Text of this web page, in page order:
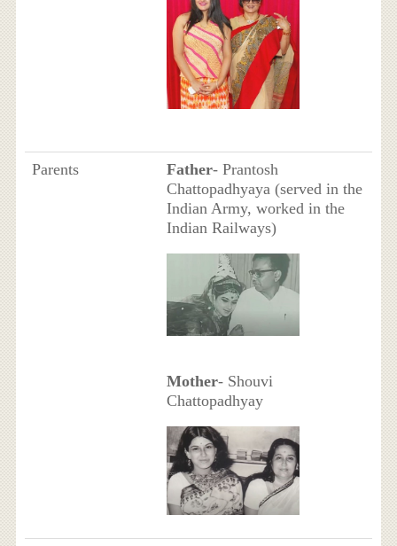
Parents Father- Prantosh
Chattopadhyaya (served in the
Indian Army, worked in the
Indian Railways)
Mother- Shouvi
Chattopadhyay